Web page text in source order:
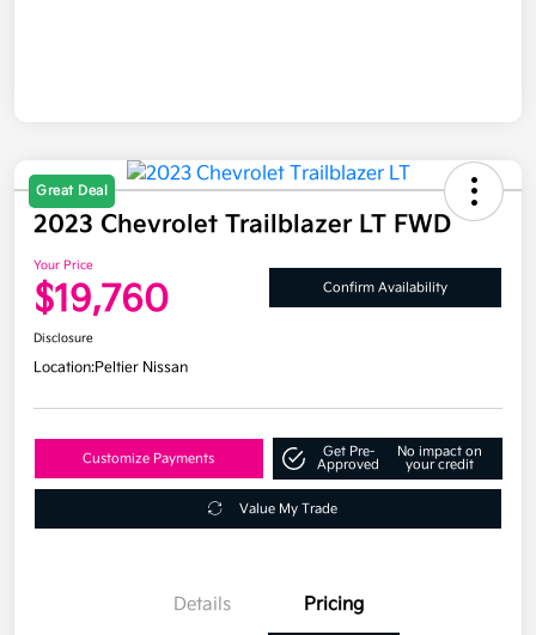
Great Deal
2023 Chevrolet Trailblazer LT FWD
Your Price
$19,760 Confirm Availability
Disclosure
Location:Peltier Nissan
Customize Payments
Get Pre-
Approved
No impact on
your credit
Value My Trade
Details Pricing